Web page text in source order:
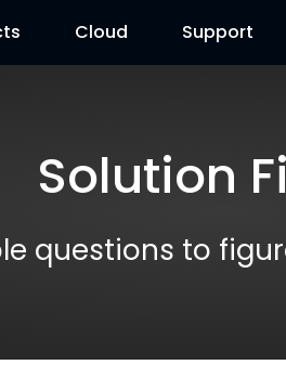
Cloud Support
Download
Solution
questions to